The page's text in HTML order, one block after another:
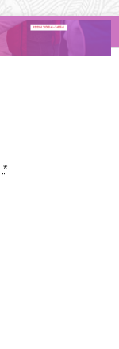
*